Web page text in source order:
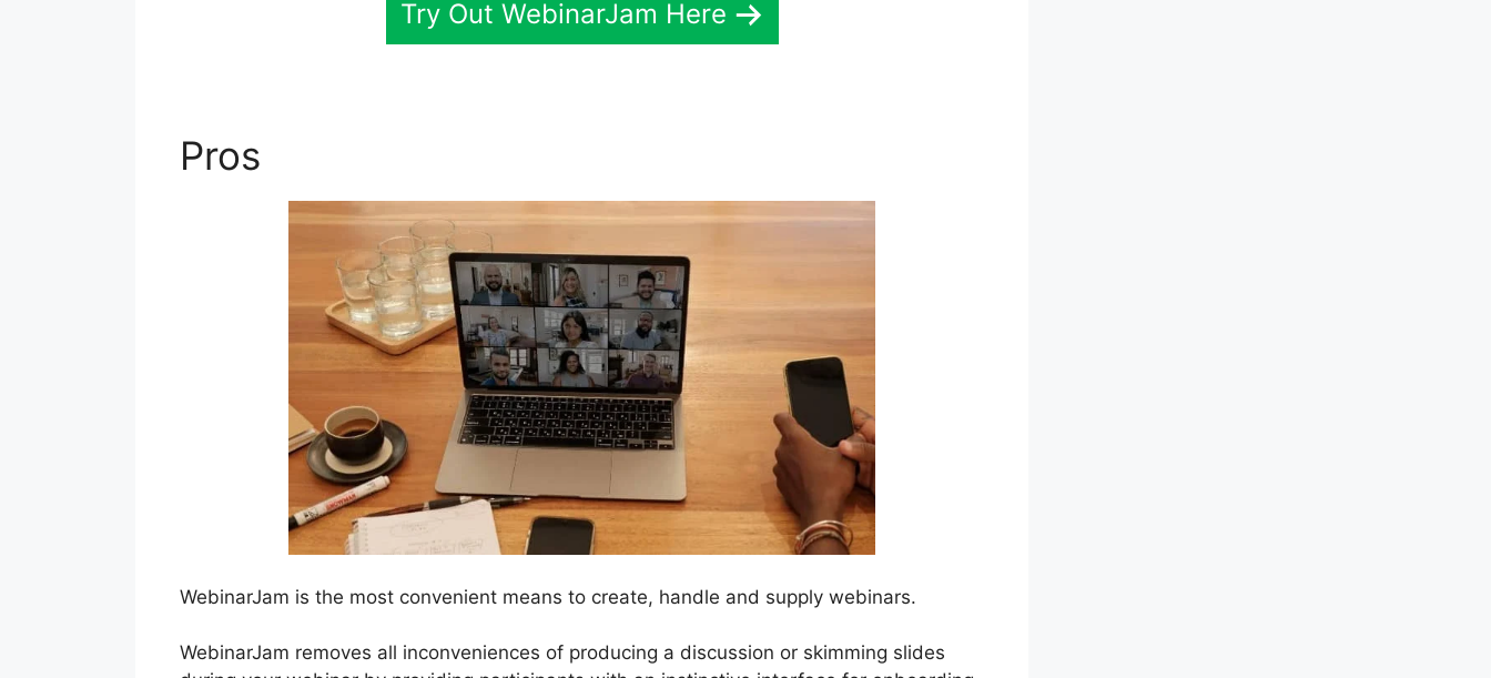
Try Out WebinarJam Here
Pros
WebinarJam is the most convenient means to create, handle and supply webinars.
WebinarJam removes all inconveniences of producing a discussion or skimming slides